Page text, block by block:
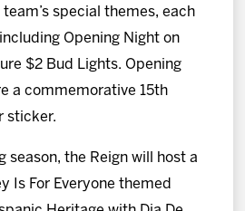
special themes, each
Opening Night on
$2 Bud Lights. Opening
a commemorative 15th
sticker.
season, the Reign will host a
Is For Everyone themed